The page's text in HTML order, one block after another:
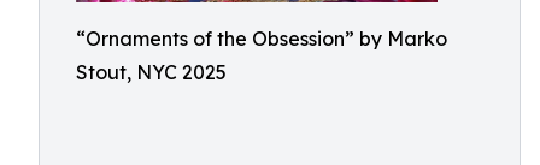
“Ornaments of the Obsession” by Marko
Stout, NYC 2025